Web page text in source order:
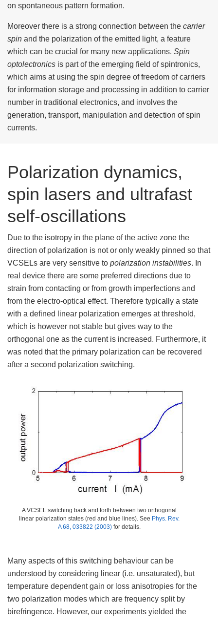
on spontaneous pattern formation.
Moreover there is a strong connection between the carrier
spin and the polarization of the emitted light, a feature
which can be crucial for many new applications. Spin
optolectronics is part of the emerging field of spintronics,
which aims at using the spin degree of freedom of carriers
for information storage and processing in addition to carrier
number in traditional electronics, and involves the
generation, transport, manipulation and detection of spin
currents.
Polarization dynamics,
spin lasers and ultrafast
self-oscillations
Due to the isotropy in the plane of the active zone the
direction of polarization is not or only weakly pinned so that
VCSELs are very sensitive to polarization instabilities. In
real device there are some preferred directions due to
strain from contacting or from growth imperfections and
from the electro-optical effect. Therefore typically a state
with a defined linear polarization emerges at threshold,
which is however not stable but gives way to the
orthogonal one as the current is increased. Furthermore, it
was noted that the primary polarization can be recovered
after a second polarization switching.
A VCSEL switching back and forth between two orthogonal
linear polarization states (red and blue lines). See Phys. Rev.
A 68, 033822 (2003) for details.
Many aspects of this switching behaviour can be
understood by considering linear (i.e. unsaturated), but
temperature dependent gain or loss anisotropies for the
two polarization modes which are frequency split by
birefringence. However, our experiments yielded the